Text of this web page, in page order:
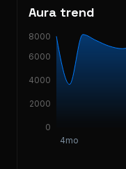
Aura trend
4mo
0
2000
4000
6000
8000